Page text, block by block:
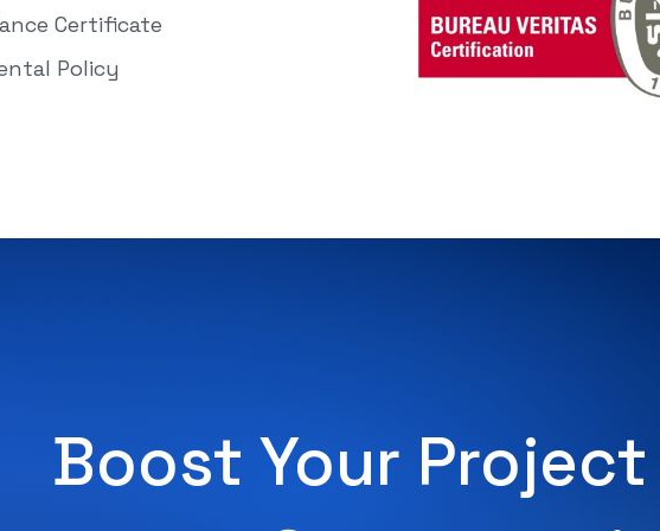
Certificate
Policy
Boost Your